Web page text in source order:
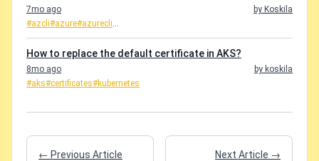
7mo ago
by Koskila
#azcli#azure#azurecli...
How to replace the default certificate in AKS?
8mo ago
by koskila
#aks#certificates#kubernetes
← Previous Article Next Article →